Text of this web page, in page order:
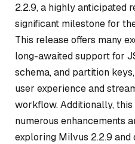
2.2.9, a highly anticipated
significant milestone for
This release offers many
long-awaited support for
schema, and partition
user experience and
workflow. Additionally,
numerous enhancements
exploring Milvus 2.2.9